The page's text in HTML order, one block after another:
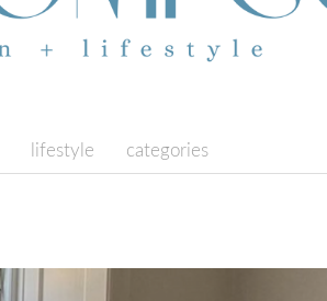
lifestyle categories